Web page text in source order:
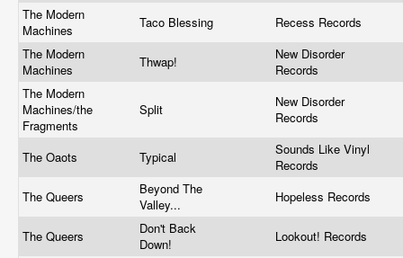
The Modern
Machines
Taco Blessing
Recess Records
The Modern
Machines
Thwap!
New Disorder
Records
The Modern
Machines/the
Fragments
Split
New Disorder
Records
The Oaots Typical
Sounds Like Vinyl
Records
The Queers
Beyond The
Valley...
Hopeless Records
The Queers
Don't Back
Down!
Lookout! Records